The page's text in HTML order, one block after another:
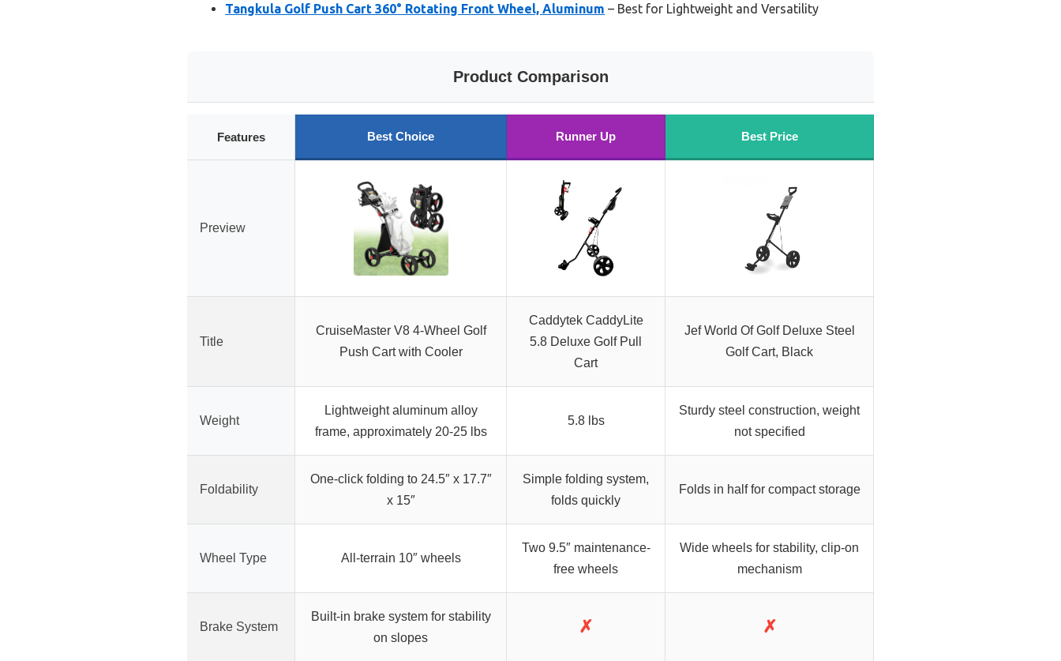
Tangkula Golf Push Cart 360° Rotating Front Wheel, Aluminum – Best for Lightweight and Versatility
Product Comparison
Features Best Choice Runner Up Best Price
Preview
Title
CruiseMaster V8 4-Wheel Golf
Push Cart with Cooler
Caddytek CaddyLite
5.8 Deluxe Golf Pull
Cart
Jef World Of Golf Deluxe Steel
Golf Cart, Black
Weight
Lightweight aluminum alloy
frame, approximately 20-25 lbs
5.8 lbs
Sturdy steel construction, weight
not specified
Foldability
One-click folding to 24.5″ x 17.7″
x 15″
Simple folding system,
folds quickly
Folds in half for compact storage
Wheel Type All-terrain 10″ wheels
Two 9.5″ maintenance-
free wheels
Wide wheels for stability, clip-on
mechanism
Brake System
Built-in brake system for stability
on slopes
✗ ✗